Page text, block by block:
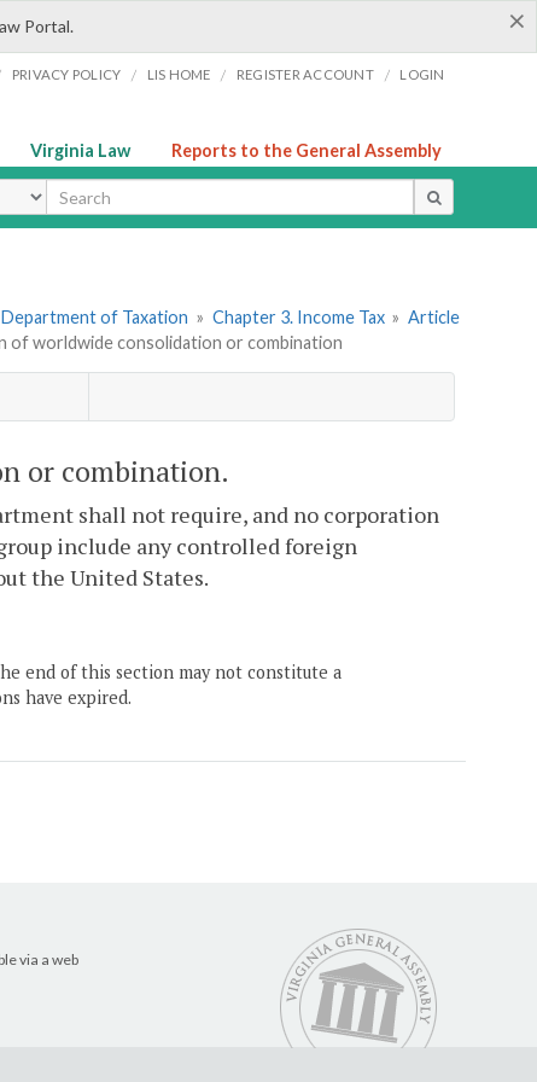
×
Portal.
PRIVACY POLICY / LIS HOME / REGISTER ACCOUNT / LOGIN
Virginia Law Reports to the General Assembly
of Taxation » Chapter 3. Income Tax » Article
of worldwide consolidation or combination
or combination.
shall not require, and no corporation
include any controlled foreign
the United States.
end of this section may not constitute a
have expired.
via a web